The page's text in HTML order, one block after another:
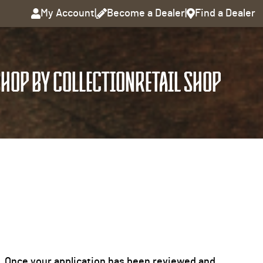
My Account Become a Dealer Find a Dealer
BY COLLECTIONRETAIL SHOP